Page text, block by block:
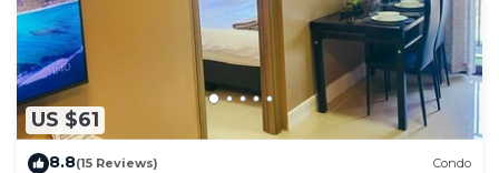
US $61
8.8(15 Reviews) Condo